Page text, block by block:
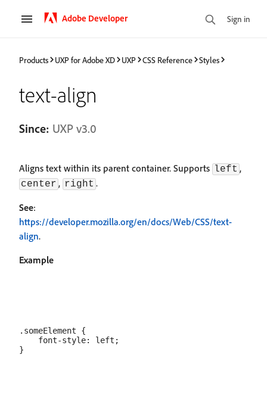
Adobe Developer Sign in
Products UXP for Adobe XD UXP CSS Reference Styles
text-align
Since: UXP v3.0
Aligns text within its parent container. Supports left ,
center , right .
See:
https://developer.mozilla.org/en/docs/Web/CSS/text-
align.
Example
.someElement {
    font-style: left;